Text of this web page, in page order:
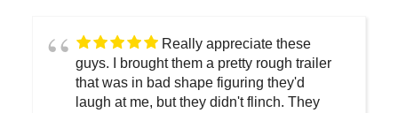
Really appreciate these
guys. I brought them a pretty rough trailer
that was in bad shape figuring they'd
laugh at me, but they didn't flinch. They